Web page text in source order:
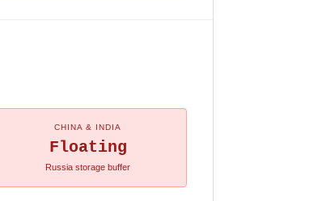
CHINA & INDIA
Floating
Russia storage buffer